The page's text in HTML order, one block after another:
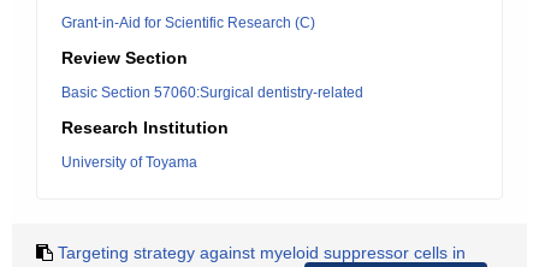
Grant-in-Aid for Scientific Research (C)
Review Section
Basic Section 57060:Surgical dentistry-related
Research Institution
University of Toyama
Targeting strategy against myeloid suppressor cells in